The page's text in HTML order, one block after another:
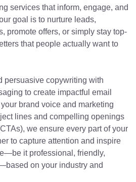
services that inform, engage, and
goal is to nurture leads,
promote offers, or simply stay top-
that people actually want to
persuasive copywriting with
to create impactful email
brand voice and marketing
lines and compelling openings
we ensure every part of your
to capture attention and inspire
it professional, friendly,
on your industry and